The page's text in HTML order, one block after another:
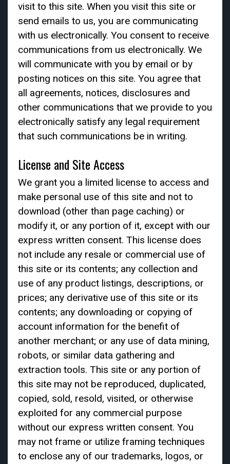
visit to this site. When you visit this site or
send emails to us, you are communicating
with us electronically. You consent to receive
communications from us electronically. We
will communicate with you by email or by
posting notices on this site. You agree that
all agreements, notices, disclosures and
other communications that we provide to you
electronically satisfy any legal requirement
that such communications be in writing.
License and Site Access
We grant you a limited license to access and
make personal use of this site and not to
download (other than page caching) or
modify it, or any portion of it, except with our
express written consent. This license does
not include any resale or commercial use of
this site or its contents; any collection and
use of any product listings, descriptions, or
prices; any derivative use of this site or its
contents; any downloading or copying of
account information for the benefit of
another merchant; or any use of data mining,
robots, or similar data gathering and
extraction tools. This site or any portion of
this site may not be reproduced, duplicated,
copied, sold, resold, visited, or otherwise
exploited for any commercial purpose
without our express written consent. You
may not frame or utilize framing techniques
to enclose any of our trademarks, logos, or